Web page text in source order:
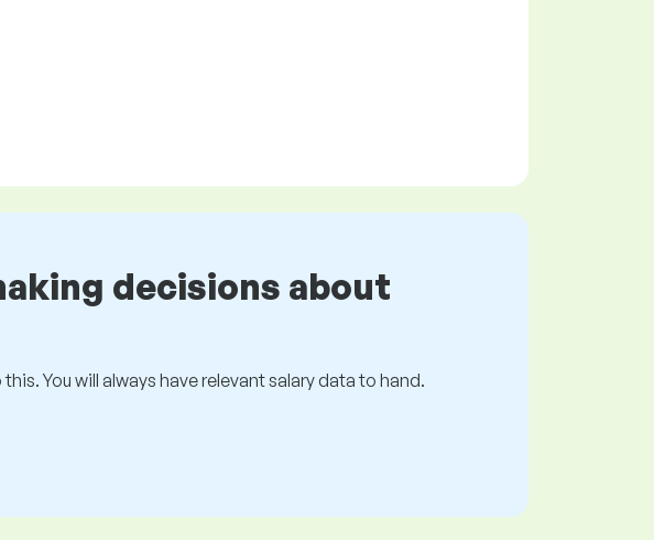
decisions about
You will always have relevant salary data to hand.